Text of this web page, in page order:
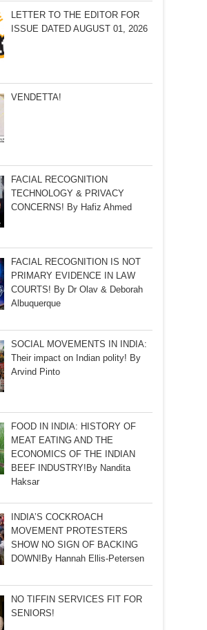
LETTER TO THE EDITOR FOR
ISSUE DATED AUGUST 01, 2026
VENDETTA!
FACIAL RECOGNITION
TECHNOLOGY & PRIVACY
CONCERNS! By Hafiz Ahmed
FACIAL RECOGNITION IS NOT
PRIMARY EVIDENCE IN LAW
COURTS! By Dr Olav & Deborah
Albuquerque
SOCIAL MOVEMENTS IN INDIA:
Their impact on Indian polity! By
Arvind Pinto
FOOD IN INDIA: HISTORY OF
MEAT EATING AND THE
ECONOMICS OF THE INDIAN
BEEF INDUSTRY!By Nandita
Haksar
INDIA’S COCKROACH
MOVEMENT PROTESTERS
SHOW NO SIGN OF BACKING
DOWN!By Hannah Ellis-Petersen
NO TIFFIN SERVICES FIT FOR
SENIORS!